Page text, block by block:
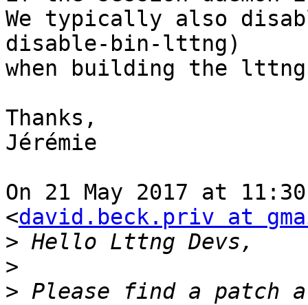
We typically also
disable-bin-lttng)
when building the
Thanks,
Jérémie
On 21 May 2017 at
<david.beck.priv at
>
>
> Please find a patch